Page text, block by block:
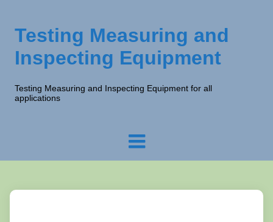
Testing Measuring and
Inspecting Equipment
Testing Measuring and Inspecting Equipment for all
applications